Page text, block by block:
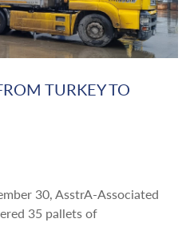
TURKEY TO
30, AsstrA-Associated
35 pallets of